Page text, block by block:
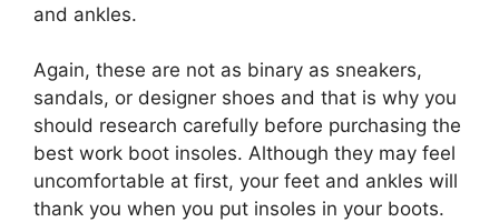
and ankles.
Again, these are not as binary as sneakers,
sandals, or designer shoes and that is why you
should research carefully before purchasing the
best work boot insoles. Although they may feel
uncomfortable at first, your feet and ankles will
thank you when you put insoles in your boots.